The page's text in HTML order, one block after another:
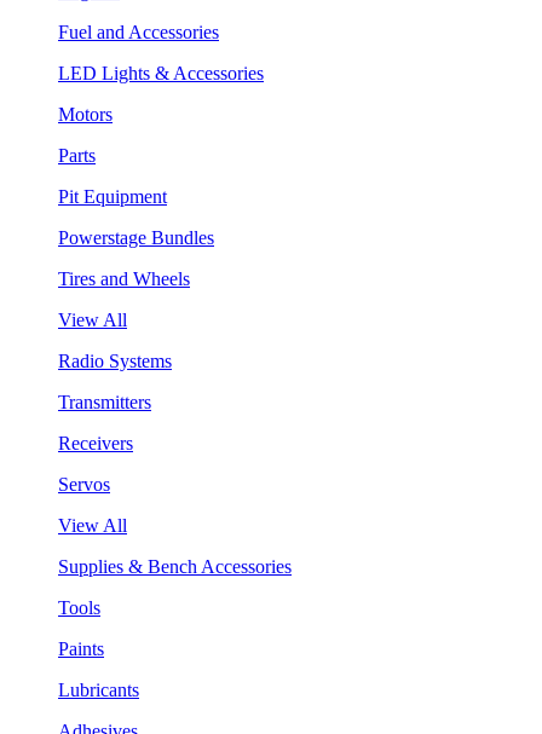
Fuel and Accessories
LED Lights & Accessories
Motors
Parts
Pit Equipment
Powerstage Bundles
Tires and Wheels
View All
Radio Systems
Transmitters
Receivers
Servos
View All
Supplies & Bench Accessories
Tools
Paints
Lubricants